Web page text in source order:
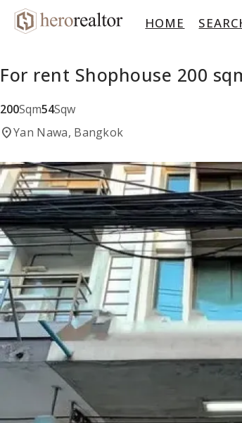
HOME
For rent Shophouse 200
200Sqm54Sqw
location_onYan Nawa, Bangkok